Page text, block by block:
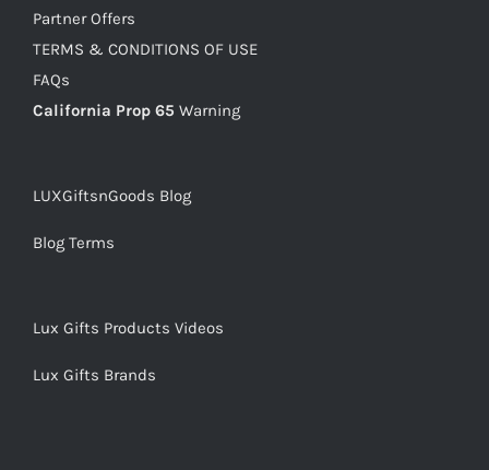
Partner Offers
TERMS & CONDITIONS OF USE
FAQs
California Prop 65 Warning
LUXGiftsnGoods Blog
Blog Terms
Lux Gifts Products Videos
Lux Gifts Brands